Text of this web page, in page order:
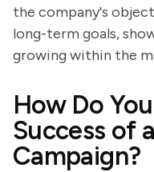
the company's
long-term goals,
growing within the
How Do
Success of
Campaign?